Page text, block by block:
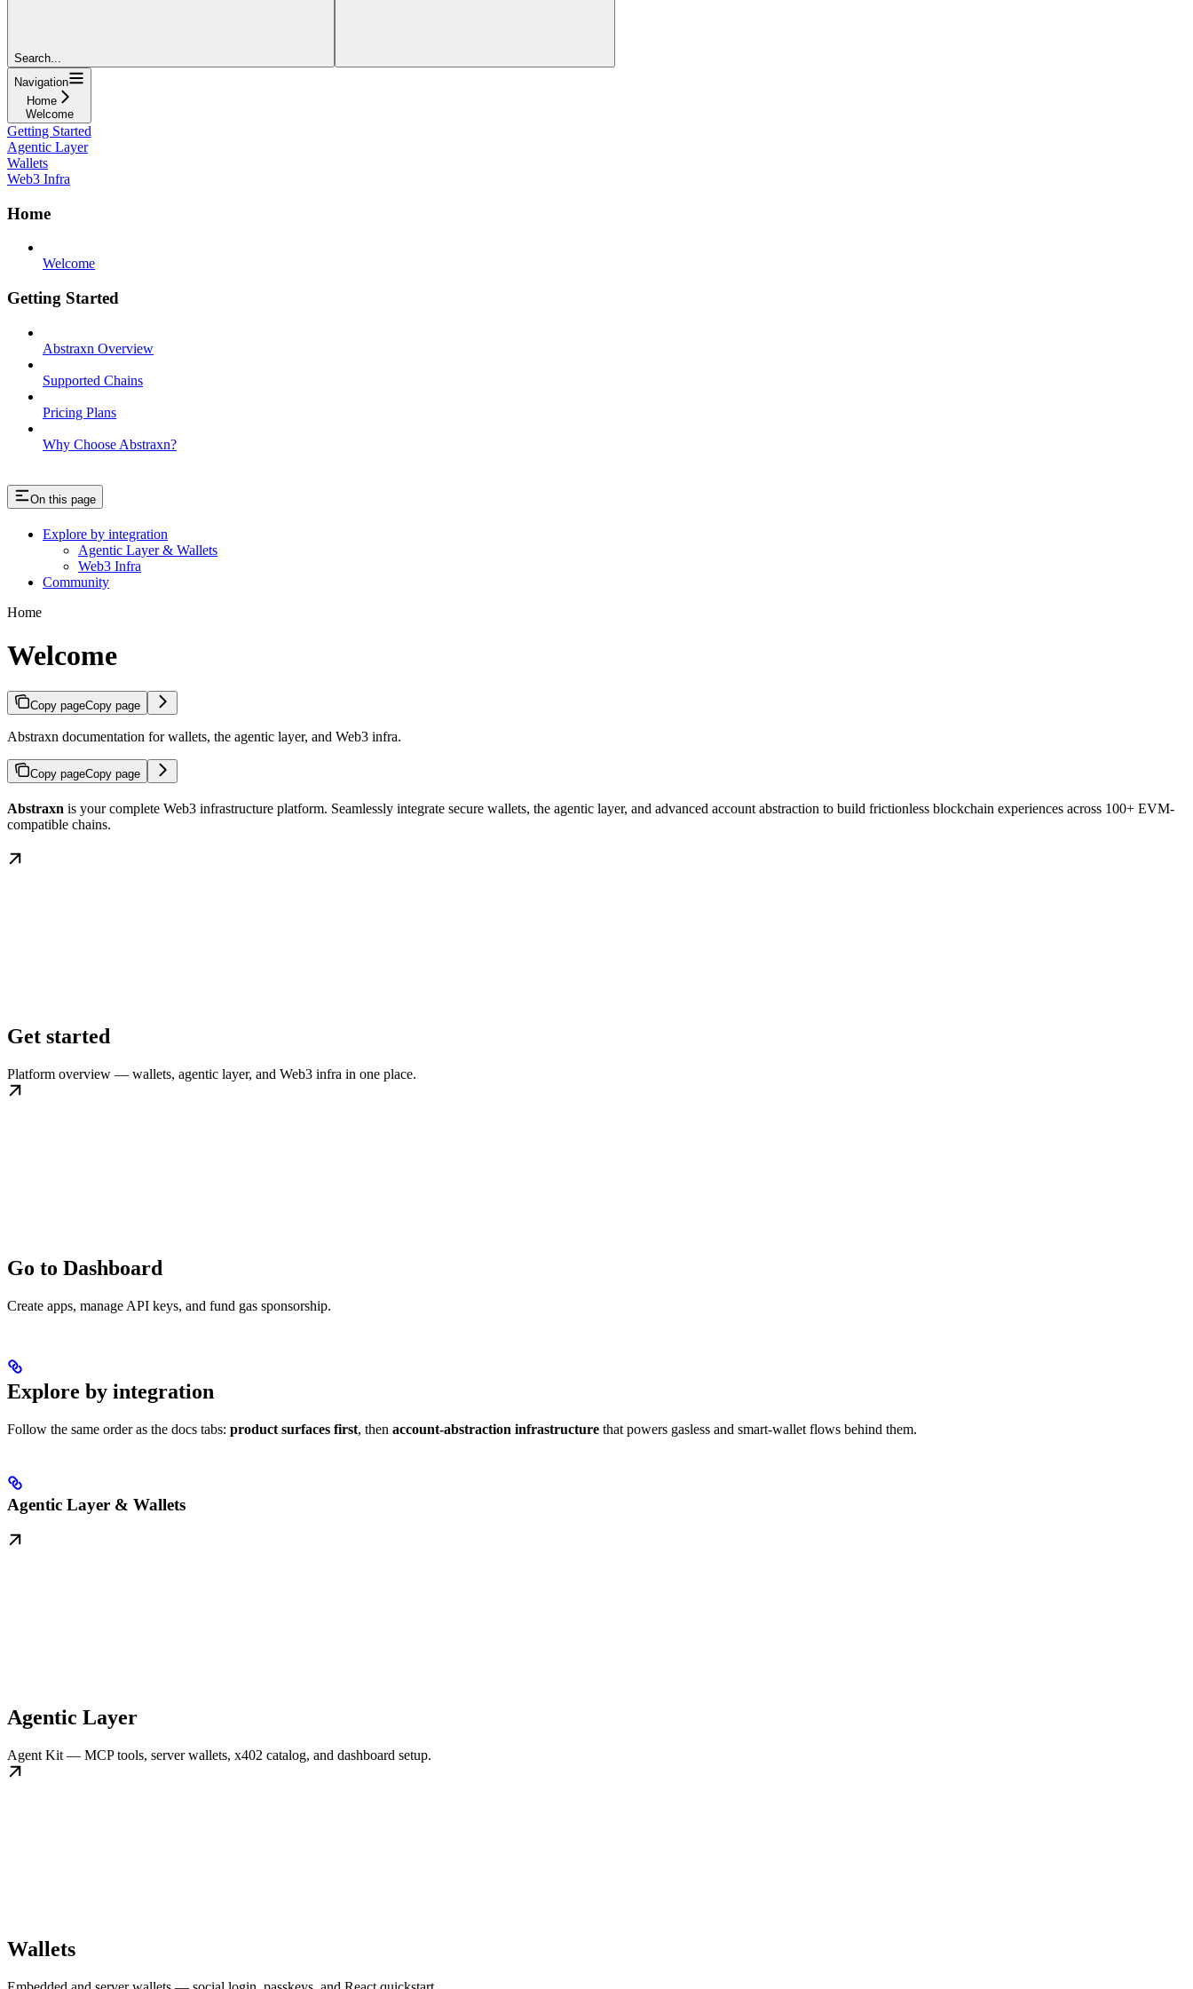
Search...
Navigation
Home
Welcome
Getting Started
Agentic Layer
Wallets
Web3 Infra
Home
Welcome
Getting Started
Abstraxn Overview
Supported Chains
Pricing Plans
Why Choose Abstraxn?
On this page
Explore by integration
Agentic Layer & Wallets
Web3 Infra
Community
Home
Welcome
Copy pageCopy page
Abstraxn documentation for wallets, the agentic layer, and Web3 infra.
Copy pageCopy page
Abstraxn is your complete Web3 infrastructure platform. Seamlessly integrate secure wallets, the agentic layer, and advanced account abstraction to build frictionless blockchain experiences across 100+ EVM-
compatible chains.
Get started
Platform overview — wallets, agentic layer, and Web3 infra in one place.
Go to Dashboard
Create apps, manage API keys, and fund gas sponsorship.
Explore by integration
Follow the same order as the docs tabs: product surfaces first, then account-abstraction infrastructure that powers gasless and smart-wallet flows behind them.
Agentic Layer & Wallets
Agentic Layer
Agent Kit — MCP tools, server wallets, x402 catalog, and dashboard setup.
Wallets